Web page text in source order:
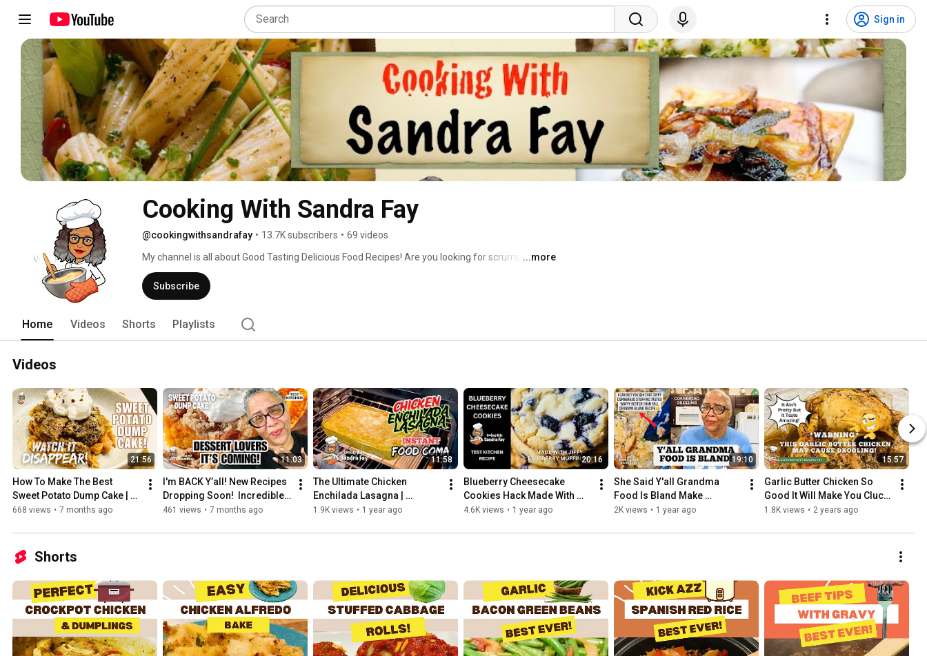
Sign in
Cooking With Sandra Fay
@cookingwithsandrafay • 13.7K subscribers • 69 videos
My channel is all about Good Tasting Delicious Food Recipes! Are you looking for scrumptious
mouth watering food recipes, that has been prepared and taste-tested.  Well worry no more,
because "Cooking With Sandra Fay" has done all the work for you.  No more throwing away food
because the recipe didn't deliver the flavorful taste you seek.  Every recipe on my Cooking Show
my show.
...more
Subscribe
Home Videos Shorts Playlists
Videos
21:56
How To Make The Best
Sweet Potato Dump Cake |
EASY Dessert Recipe
668 views • 7 months ago
11:03
I'm BACK Y’all! New Recipes
Dropping Soon!  Incredible
Preview! Sweet Potato Dump
461 views • 7 months ago
11:58
The Ultimate Chicken
Enchilada Lasagna |
Mexican Lasagna With A
Recipe
1.9K views • 1 year ago
20:16
Blueberry Cheesecake
Cookies Hack Made With
Jiffy Muffin Mix | Your New
4.6K views • 1 year ago
19:10
She Said Y'all Grandma
Food Is Bland Make
Cornbread Dressing With
Dinner
2K views • 1 year ago
15:57
Garlic Butter Chicken So
Good It Will Make You Cluck
| Baked Roasted Chicken
1.8K views • 2 years ago
Shorts